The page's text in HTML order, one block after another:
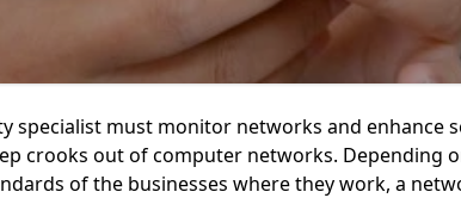
specialist must monitor networks and enhance
crooks out of computer networks. Depending
of the businesses where they work, a